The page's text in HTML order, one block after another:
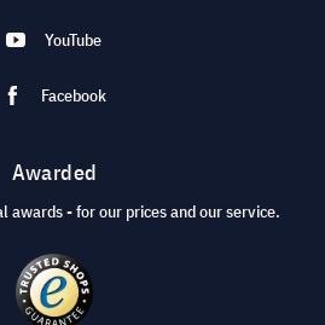
YouTube
Facebook
Awarded
awards - for our prices and our service.